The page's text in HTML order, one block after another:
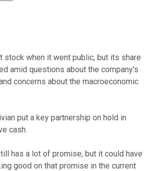
stock when it went public, but its share
amid questions about the company's
concerns about the macroeconomic
put a key partnership on hold in
cash.
has a lot of promise, but it could have
good on that promise in the current